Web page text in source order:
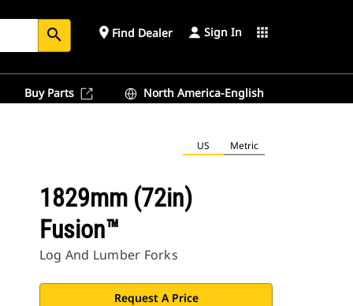
search place Find Dealer Sign In apps
Buy Parts North America-English
US Metric
1829mm (72in)
Fusion™
Log And Lumber Forks
Request A Price